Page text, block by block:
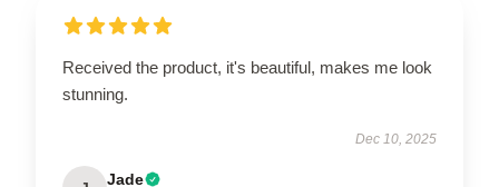
Received the product, it's beautiful, makes me look
stunning.
Dec 10, 2025
Jade